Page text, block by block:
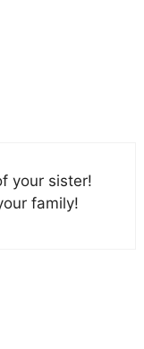
your sister!
family!